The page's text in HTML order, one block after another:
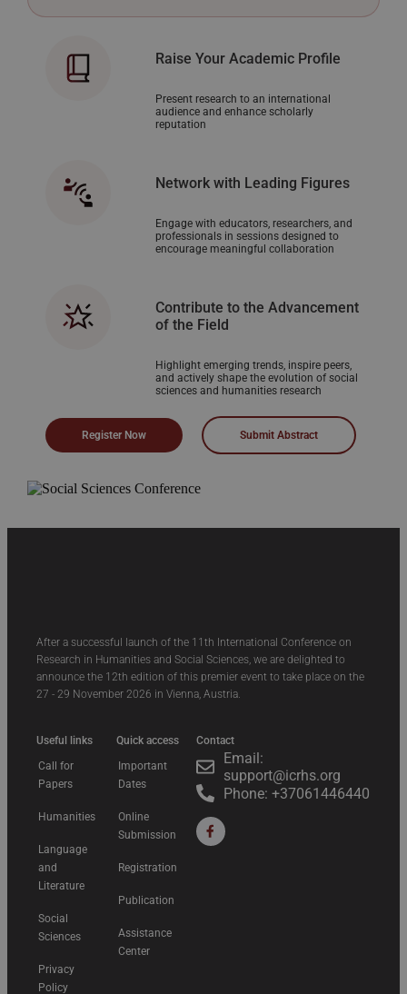
Raise Your Academic Profile
Present research to an international
audience and enhance scholarly
reputation
Network with Leading Figures
Engage with educators, researchers, and
professionals in sessions designed to
encourage meaningful collaboration
Contribute to the Advancement
of the Field
Highlight emerging trends, inspire peers,
and actively shape the evolution of social
sciences and humanities research
Register Now Submit Abstract
After a successful launch of the 11th International Conference on
Research in Humanities and Social Sciences, we are delighted to
announce the 12th edition of this premier event to take place on the
27 - 29 November 2026 in Vienna, Austria.
Useful links
Call for
Papers
Humanities
Language
and
Literature
Social
Sciences
Privacy
Policy
Quick access
Important
Dates
Online
Submission
Registration
Publication
Assistance
Center
Contact
Email:
support@icrhs.org
Phone: +37061446440